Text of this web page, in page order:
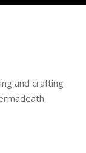
and crafting